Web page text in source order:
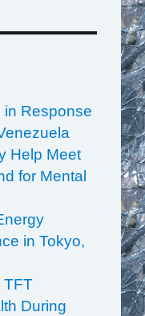
in Response
Help Meet
for Mental
in Tokyo,
TFT
During